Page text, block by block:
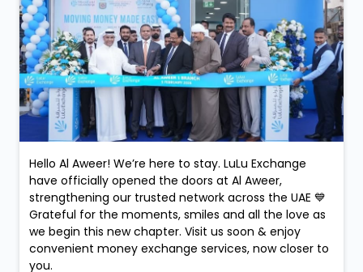
Hello Al Aweer! We’re here to stay. LuLu Exchange
have officially opened the doors at Al Aweer,
strengthening our trusted network across the UAE 💙
Grateful for the moments, smiles and all the love as
we begin this new chapter. Visit us soon & enjoy
convenient money exchange services, now closer to
you.